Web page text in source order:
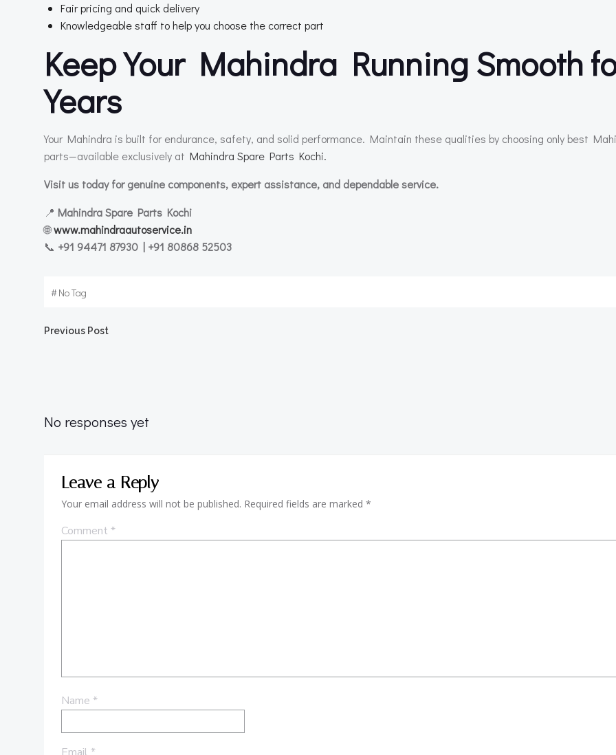
Fair pricing and quick delivery
Knowledgeable staff to help you choose the correct part
Keep Your Mahindra Running Smooth
Years
Your Mahindra is built for endurance, safety, and solid performance. Maintain these qualities by choosing only best
parts—available exclusively at Mahindra Spare Parts Kochi.
Visit us today for genuine components, expert assistance, and dependable service.
📍 Mahindra Spare Parts Kochi
🌐www.mahindraautoservice.in
📞 +91 94471 87930 | +91 80868 52503
#No Tag
Post
Previous Post
No responses yet
Leave a Reply
Your email address will not be published. Required fields are marked *
Comment *
Name *